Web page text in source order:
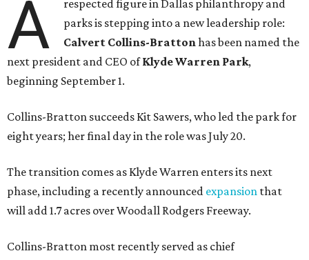
A
respected figure in Dallas philanthropy and
parks is stepping into a new leadership role:
Calvert Collins-Brattonhas been named the
next president and CEO ofKlyde Warren Park,
beginning September 1.
Collins-Bratton succeeds Kit Sawers, who led the park for
eight years; her final day in the role was July 20.
The transition comes as Klyde Warren enters its next
phase, including a recently announced expansion that
will add 1.7 acres over Woodall Rodgers Freeway.
Collins-Bratton most recently served as chief